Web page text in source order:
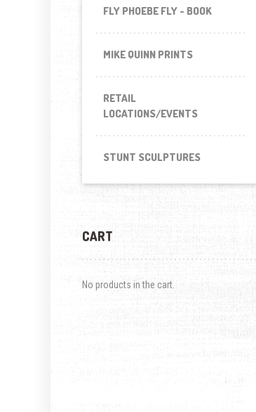
FLY PHOEBE FLY - BOOK
MIKE QUINN PRINTS
RETAIL
LOCATIONS/EVENTS
STUNT SCULPTURES
CART
No products in the cart.